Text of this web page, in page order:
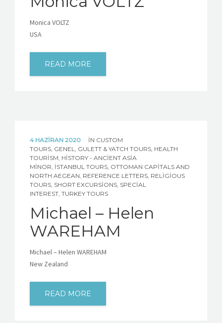
Monica VOLTZ
USA
READ MORE
4 HAZIRAN 2020 IN CUSTOM
TOURS GENEL GULETT & YATCH TOURS HEALTH
TOURISM HISTORY - ANCIENT ASIA
MINOR İSTANBUL TOURS OTTOMAN CAPITALS AND
NORTH AEGEAN REFERENCE LETTERS RELIGIOUS
TOURS SHORT EXCURSIONS SPECIAL
INTEREST TURKEY TOURS
Michael – Helen
WAREHAM
Michael – Helen WAREHAM
New Zealand
READ MORE